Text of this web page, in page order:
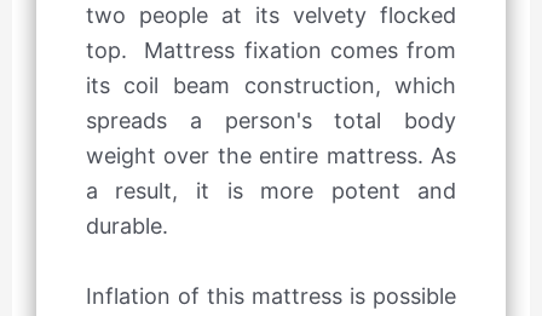
two people at its velvety flocked
top. Mattress fixation comes from
its coil beam construction, which
spreads a person's total body
weight over the entire mattress. As
a result, it is more potent and
durable.
Inflation of this mattress is possible